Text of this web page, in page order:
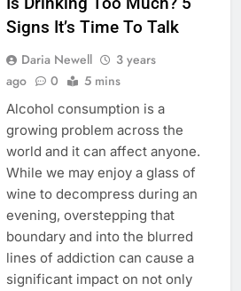
Signs It’s Time To Talk
Daria Newell
3 years
ago
0 5 mins
Alcohol consumption is a
growing problem across the
world and it can affect anyone.
While we may enjoy a glass of
wine to decompress during an
evening, overstepping that
boundary and into the blurred
lines of addiction can cause a
significant impact on not only